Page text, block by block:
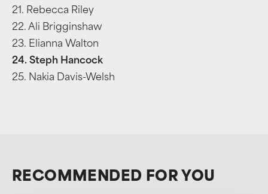
21. Rebecca Riley
22. Ali Brigginshaw
23. Elianna Walton
24. Steph Hancock
25. Nakia Davis-Welsh
RECOMMENDED FOR YOU